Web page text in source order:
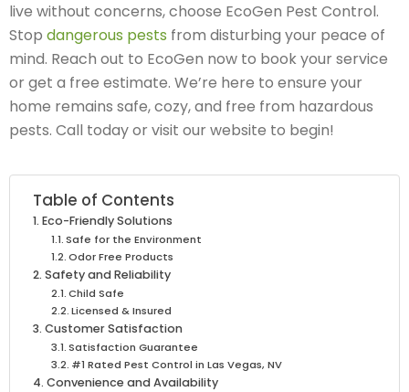
live without concerns, choose EcoGen Pest Control.
Stop dangerous pests from disturbing your peace of
mind. Reach out to EcoGen now to book your service
or get a free estimate. We’re here to ensure your
home remains safe, cozy, and free from hazardous
pests. Call today or visit our website to begin!
Table of Contents
Eco-Friendly Solutions
Safe for the Environment
Odor Free Products
Safety and Reliability
Child Safe
Licensed & Insured
Customer Satisfaction
Satisfaction Guarantee
#1 Rated Pest Control in Las Vegas, NV
Convenience and Availability